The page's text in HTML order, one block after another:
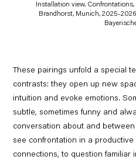
Installation view,
Brandhorst, Munich, 2025-
These pairings unfold a special
contrasts: they open up new
intuition and evoke emotions.
subtle, sometimes funny and
conversation about and
see confrontation in a
connections, to question familiar